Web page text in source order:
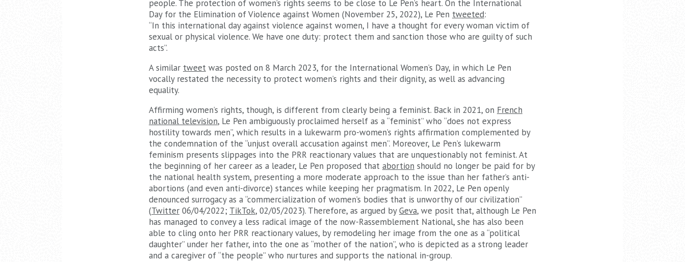
people. The protection of women’s rights seems to be close to Le Pen’s heart. On the International
Day for the Elimination of Violence against Women (November 25, 2022), Le Pen tweeted:
“In this international day against violence against women, I have a thought for every woman victim of
sexual or physical violence. We have one duty: protect them and sanction those who are guilty of such
acts”.
A similar tweet was posted on 8 March 2023, for the International Women’s Day, in which Le Pen
vocally restated the necessity to protect women’s rights and their dignity, as well as advancing
equality.
Affirming women’s rights, though, is different from clearly being a feminist. Back in 2021, on French
national television, Le Pen ambiguously proclaimed herself as a “feminist” who “does not express
hostility towards men”, which results in a lukewarm pro-women’s rights affirmation complemented by
the condemnation of the “unjust overall accusation against men”. Moreover, Le Pen’s lukewarm
feminism presents slippages into the PRR reactionary values that are unquestionably not feminist. At
the beginning of her career as a leader, Le Pen proposed that abortion should no longer be paid for by
the national health system, presenting a more moderate approach to the issue than her father’s anti-
abortions (and even anti-divorce) stances while keeping her pragmatism. In 2022, Le Pen openly
denounced surrogacy as a “commercialization of women’s bodies that is unworthy of our civilization”
(Twitter 06/04/2022; TikTok, 02/05/2023). Therefore, as argued byGeva, we posit that, although Le Pen
has managed to convey a less radical image of the now-Rassemblement National, she has also been
able to cling onto her PRR reactionary values, by remodeling her image from the one as a “political
daughter” under her father, into the one as “mother of the nation”, who is depicted as a strong leader
and a caregiver of “the people” who nurtures and supports the national in-group.